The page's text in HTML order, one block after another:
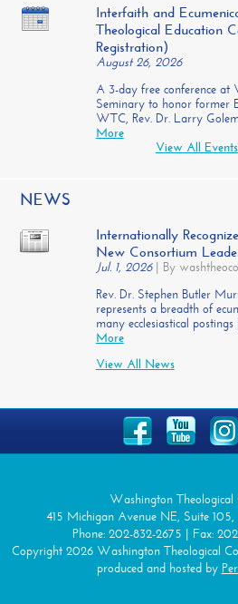
Interfaith and
Theological Education
Registration)
August 26, 2026
A 3-day free conference at
Seminary to honor former
WTC, Rev. Dr. Larry
More
View All Events
NEWS
Internationally
New Consortium
Jul. 1, 2026| By
Rev. Dr. Stephen Butler
represents a breadth of
many ecclesiastical postings
More
View All News
Washington Theological
415 Michigan Avenue NE, Suite
Phone: 202-832-2675 | Fax:
Copyright 2026 Washington Theological
produced and hosted by